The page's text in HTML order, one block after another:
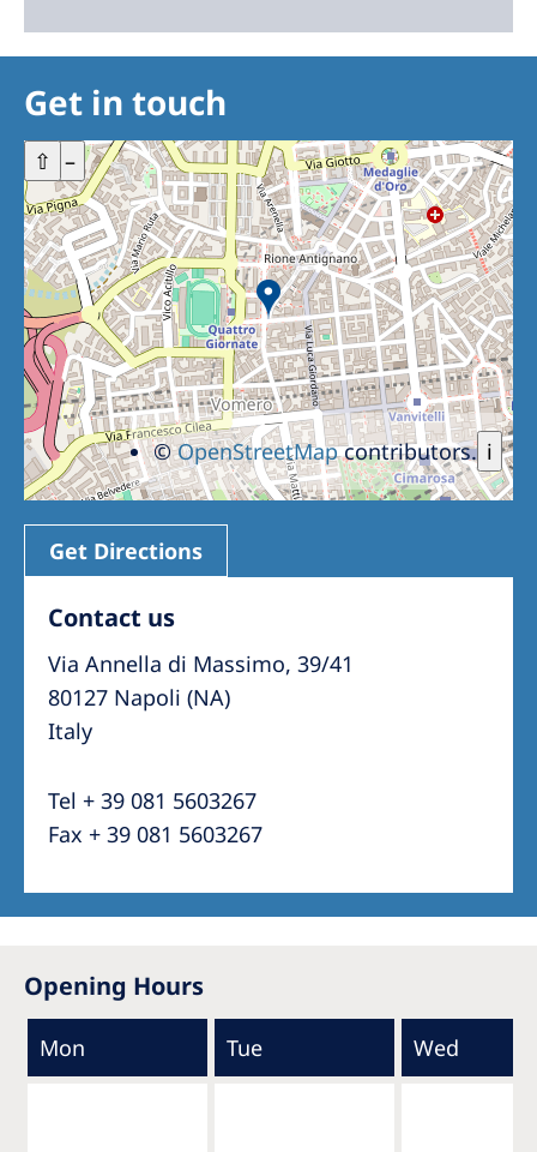
Get in touch
+ –
⇧
i
©OpenStreetMapcontributors.
Get Directions
Contact us
Via Annella di Massimo, 39/41
80127 Napoli (NA)
Italy
Tel + 39 081 5603267
Fax + 39 081 5603267
Opening Hours
Mon Tue Wed